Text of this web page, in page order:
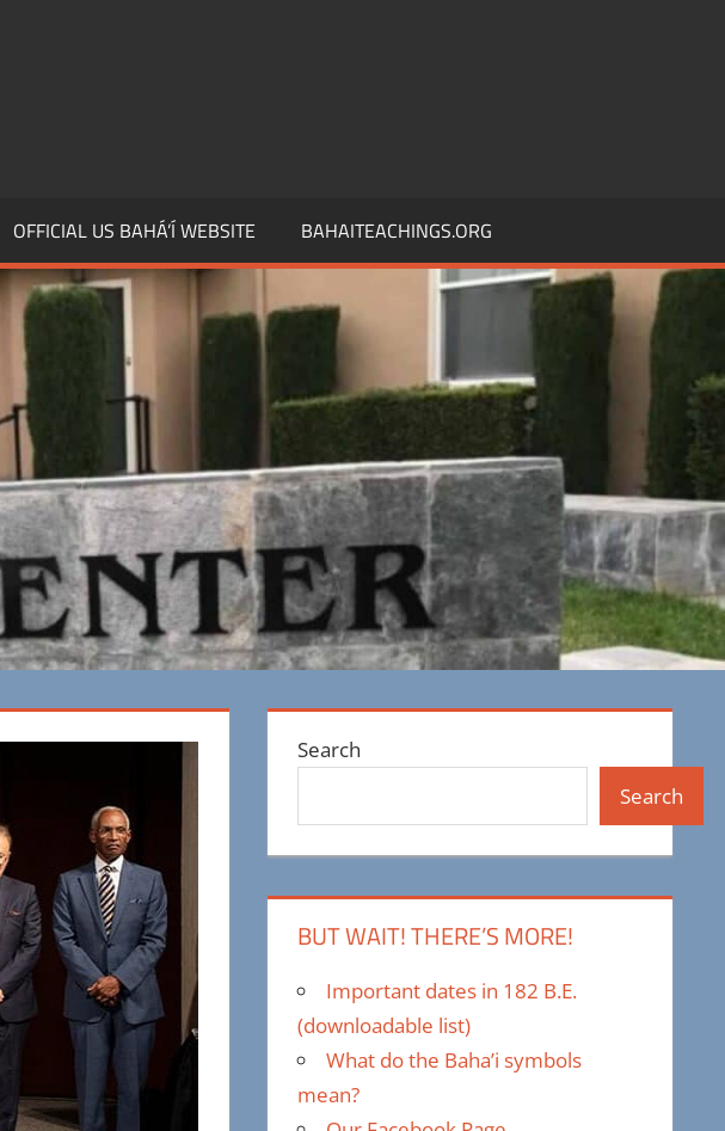
OFFICIAL US BAHÁ’Í WEBSITE BAHAITEACHINGS.ORG
Search
Search
BUT WAIT! THERE’S MORE!
Important dates in 182 B.E.
(downloadable list)
What do the Baha’i symbols
mean?